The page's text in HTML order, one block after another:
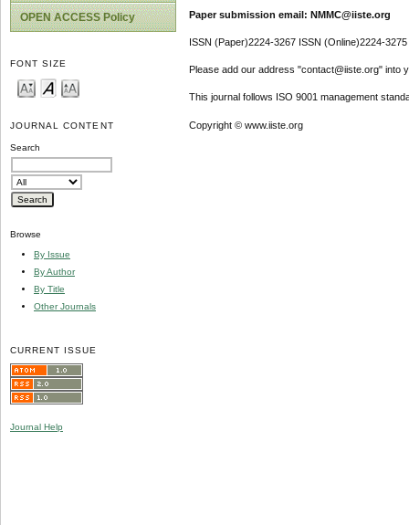
OPEN ACCESS Policy
FONT SIZE
JOURNAL CONTENT
Search
Browse
By Issue
By Author
By Title
Other Journals
CURRENT ISSUE
Journal Help
Paper submission email: NMMC@iiste.org
ISSN (Paper)2224-3267 ISSN (Online)2224-3275
Please add our address "contact@iiste.org" into
This journal follows ISO 9001 management
Copyright © www.iiste.org